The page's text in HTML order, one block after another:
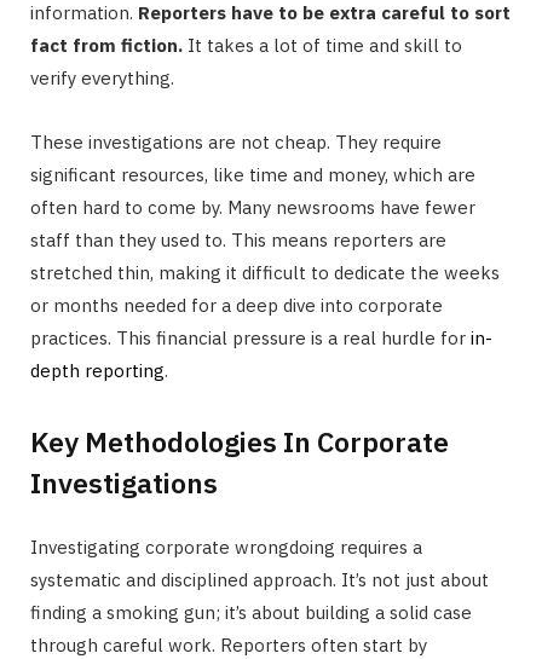
information. Reporters have to be extra careful to sort
fact from fiction. It takes a lot of time and skill to
verify everything.
These investigations are not cheap. They require
significant resources, like time and money, which are
often hard to come by. Many newsrooms have fewer
staff than they used to. This means reporters are
stretched thin, making it difficult to dedicate the weeks
or months needed for a deep dive into corporate
practices. This financial pressure is a real hurdle for in-
depth reporting.
Key Methodologies In Corporate
Investigations
Investigating corporate wrongdoing requires a
systematic and disciplined approach. It’s not just about
finding a smoking gun; it’s about building a solid case
through careful work. Reporters often start by